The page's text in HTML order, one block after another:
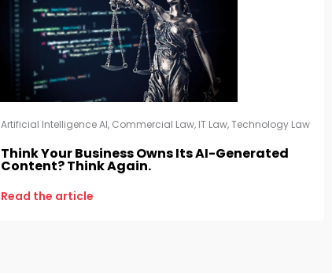
Artificial Intelligence AI, Commercial Law, IT Law,Technology Law
Think Your Business Owns Its AI-Generated
Content? Think Again.
Read the article